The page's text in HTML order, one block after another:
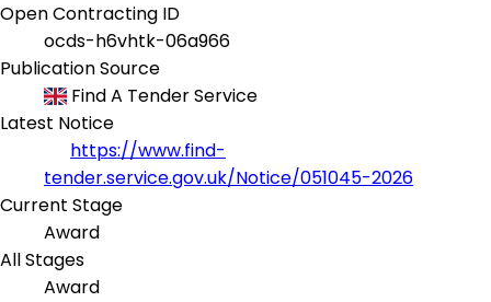
Open Contracting ID
ocds-h6vhtk-06a966
Publication Source
Find A Tender Service
Latest Notice
https://www.find-
tender.service.gov.uk/Notice/051045-2026
Current Stage
Award
All Stages
Award